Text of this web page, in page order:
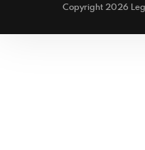
Copyright 2026